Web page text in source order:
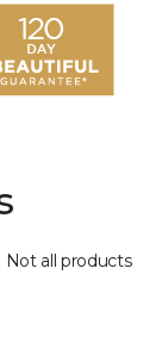
Not all products